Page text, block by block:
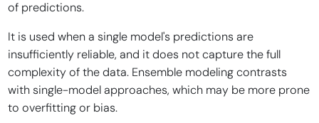
of predictions.
It is used when a single model's predictions are
insufficiently reliable, and it does not capture the full
complexity of the data. Ensemble modeling contrasts
with single-model approaches, which may be more prone
to overfitting or bias.